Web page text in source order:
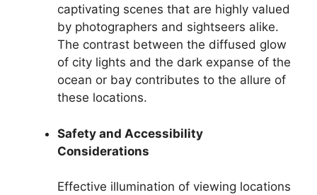
captivating scenes that are highly valued
by photographers and sightseers alike.
The contrast between the diffused glow
of city lights and the dark expanse of the
ocean or bay contributes to the allure of
these locations.
Safety and Accessibility
Considerations
Effective illumination of viewing locations